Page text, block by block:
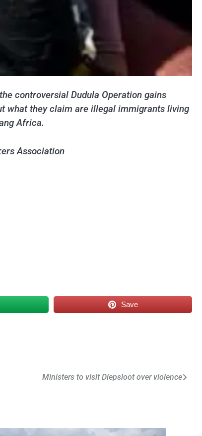
controversial Dudula Operation gains
what they claim are illegal immigrants living
Africa.
Association
Save
Ministers to visit Diepsloot over violence